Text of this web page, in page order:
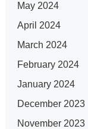
May 2024
April 2024
March 2024
February 2024
January 2024
December 2023
November 2023